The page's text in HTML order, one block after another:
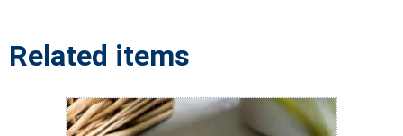
Related items